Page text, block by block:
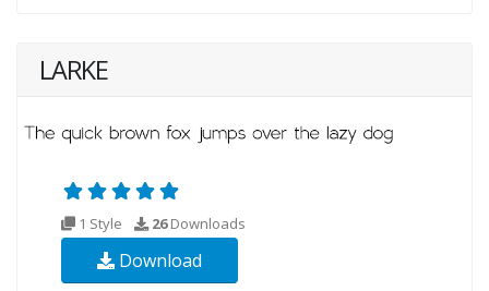
LARKE
1 Style 26Downloads
Download